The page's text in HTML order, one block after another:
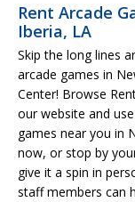
Rent Arcade
Iberia, LA
Skip the long lines
arcade games in
Center! Browse
our website and
games near you in
now, or stop by
give it a spin in
staff members can